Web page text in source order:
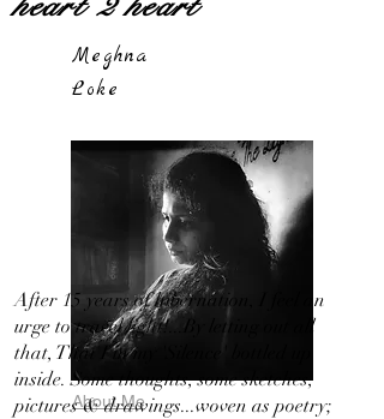
Meghna
Loke
About Me
After 15 years of hibernation, I feel an
urge to travel light!...By letting out all
that, That I in my 'Silence' bottled up
inside. Some thoughts, some sketches,
pictures & drawings...woven as poetry;